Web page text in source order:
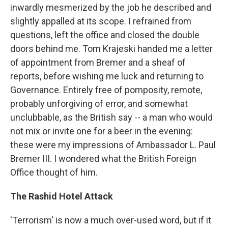
inwardly mesmerized by the job he described and
slightly appalled at its scope. I refrained from
questions, left the office and closed the double
doors behind me. Tom Krajeski handed me a letter
of appointment from Bremer and a sheaf of
reports, before wishing me luck and returning to
Governance. Entirely free of pomposity, remote,
probably unforgiving of error, and somewhat
unclubbable, as the British say -- a man who would
not mix or invite one for a beer in the evening:
these were my impressions of Ambassador L. Paul
Bremer III. I wondered what the British Foreign
Office thought of him.
The Rashid Hotel Attack
'Terrorism' is now a much over-used word, but if it